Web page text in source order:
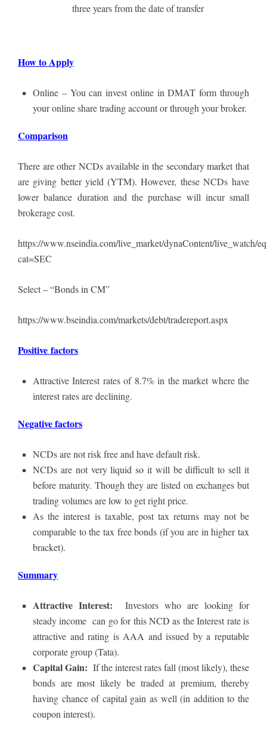
three years from the date of transfer
How to Apply
Online – You can invest online in DMAT form through
your online share trading account or through your broker.
Comparison
There are other NCDs available in the secondary market that
are giving better yield (YTM). However, these NCDs have
lower balance duration and the purchase will incur small
brokerage cost.
https://www.nseindia.com/live_market/dynaContent/live_watch/
cat=SEC
Select – “Bonds in CM”
https://www.bseindia.com/markets/debt/tradereport.aspx
Positive factors
Attractive Interest rates of 8.7% in the market where the
interest rates are declining.
Negative factors
NCDs are not risk free and have default risk.
NCDs are not very liquid so it will be difficult to sell it
before maturity. Though they are listed on exchanges but
trading volumes are low to get right price.
As the interest is taxable, post tax returns may not be
comparable to the tax free bonds (if you are in higher tax
bracket).
Summary
Attractive Interest: Investors who are looking for
steady income can go for this NCD as the Interest rate is
attractive and rating is AAA and issued by a reputable
corporate group (Tata).
Capital Gain: If the interest rates fall (most likely), these
bonds are most likely be traded at premium, thereby
having chance of capital gain as well (in addition to the
coupon interest).